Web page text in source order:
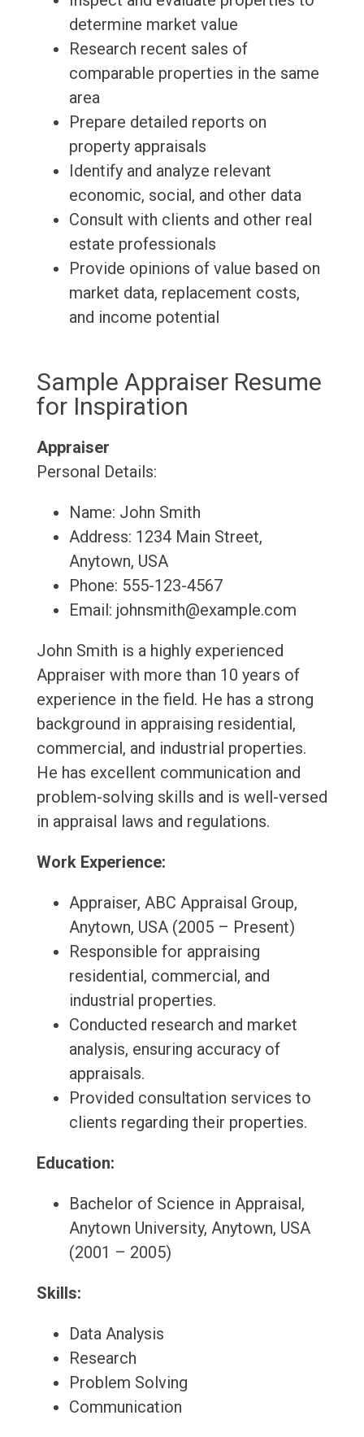
determine market value
Research recent sales of
comparable properties in the same
area
Prepare detailed reports on
property appraisals
Identify and analyze relevant
economic, social, and other data
Consult with clients and other real
estate professionals
Provide opinions of value based on
market data, replacement costs,
and income potential
Sample Appraiser Resume
for Inspiration
Appraiser
Personal Details:
Name: John Smith
Address: 1234 Main Street,
Anytown, USA
Phone: 555-123-4567
Email: johnsmith@example.com
John Smith is a highly experienced
Appraiser with more than 10 years of
experience in the field. He has a strong
background in appraising residential,
commercial, and industrial properties.
He has excellent communication and
problem-solving skills and is well-versed
in appraisal laws and regulations.
Work Experience:
Appraiser, ABC Appraisal Group,
Anytown, USA (2005 – Present)
Responsible for appraising
residential, commercial, and
industrial properties.
Conducted research and market
analysis, ensuring accuracy of
appraisals.
Provided consultation services to
clients regarding their properties.
Education:
Bachelor of Science in Appraisal,
Anytown University, Anytown, USA
(2001 – 2005)
Skills:
Data Analysis
Research
Problem Solving
Communication